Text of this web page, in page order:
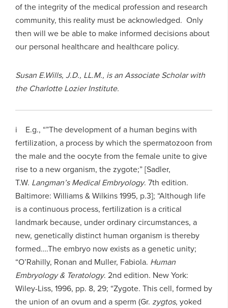
of the integrity of the medical profession and research
community, this reality must be acknowledged. Only
then will we be able to make informed decisions about
our personal healthcare and healthcare policy.
Susan E.Wills, J.D., LL.M., is an Associate Scholar with
the Charlotte Lozier Institute.
i E.g., “”The development of a human begins with
fertilization, a process by which the spermatozoon from
the male and the oocyte from the female unite to give
rise to a new organism, the zygote;” [Sadler,
T.W. Langman’s Medical Embryology. 7th edition.
Baltimore: Williams & Wilkins 1995, p.3]; “Although life
is a continuous process, fertilization is a critical
landmark because, under ordinary circumstances, a
new, genetically distinct human organism is thereby
formed….The embryo now exists as a genetic unity;
“O’Rahilly, Ronan and Muller, Fabiola. Human
Embryology & Teratology. 2nd edition. New York:
Wiley-Liss, 1996, pp. 8, 29; “Zygote. This cell, formed by
the union of an ovum and a sperm (Gr. zygtos, yoked